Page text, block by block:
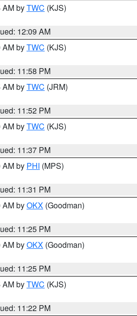
AM byTWC (KJS)
12:09 AM
AM byTWC (KJS)
11:58 PM
AM byTWC (JRM)
11:52 PM
AM byTWC (KJS)
11:37 PM
AM by PHI (MPS)
11:31 PM
AM byOKX (Goodman)
11:25 PM
AM byOKX (Goodman)
11:25 PM
AM byTWC (KJS)
11:22 PM